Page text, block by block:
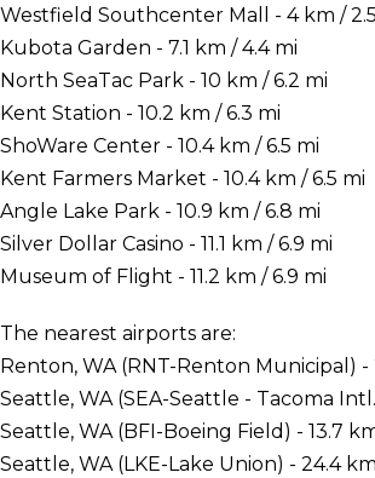
Westfield Southcenter Mall - 4 km /
Kubota Garden - 7.1 km / 4.4 mi
North SeaTac Park - 10 km / 6.2 mi
Kent Station - 10.2 km / 6.3 mi
ShoWare Center - 10.4 km / 6.5 mi
Kent Farmers Market - 10.4 km / 6.5 mi
Angle Lake Park - 10.9 km / 6.8 mi
Silver Dollar Casino - 11.1 km / 6.9 mi
Museum of Flight - 11.2 km / 6.9 mi
The nearest airports are:
Renton, WA (RNT-Renton Municipal) -
Seattle, WA (SEA-Seattle - Tacoma
Seattle, WA (BFI-Boeing Field) - 13.7
Seattle, WA (LKE-Lake Union) - 24.4 km